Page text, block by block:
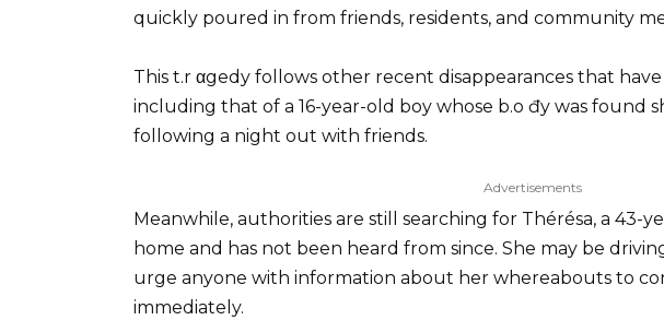
quickly poured in from friends, residents, and community
This t.r αgedy follows other recent disappearances that
including that of a 16-year-old boy whose b.o đy was found
following a night out with friends.
Advertisements
Meanwhile, authorities are still searching for Thérésa, a 43-
home and has not been heard from since. She may be
urge anyone with information about her whereabouts to
immediately.